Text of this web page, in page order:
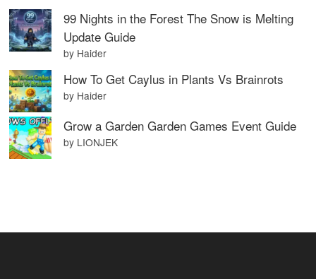
99 Nights in the Forest The Snow is Melting
Update Guide
by Haider
How To Get Caylus in Plants Vs Brainrots
by Haider
Grow a Garden Garden Games Event Guide
by LIONJEK